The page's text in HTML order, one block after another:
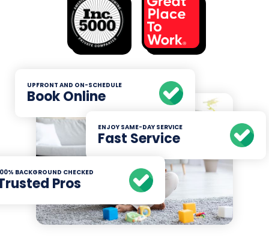
UPFRONT AND ON-SCHEDULE
Book Online
ENJOY SAME-DAY SERVICE
Fast Service
BACKGROUND CHECKED
Pros